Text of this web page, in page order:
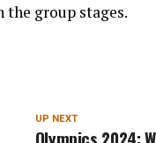
group stages.
UP NEXT